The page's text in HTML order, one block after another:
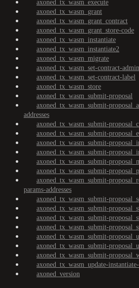
axoned_tx_wasm_execute
axoned_tx_wasm_grant
axoned_tx_wasm_grant_contract
axoned_tx_wasm_grant_store-code
axoned_tx_wasm_instantiate
axoned_tx_wasm_instantiate2
axoned_tx_wasm_migrate
axoned_tx_wasm_set-contract-admin
axoned_tx_wasm_set-contract-label
axoned_tx_wasm_store
axoned_tx_wasm_submit-proposal
axoned_tx_wasm_submit-
addresses
axoned_tx_wasm_submit-
axoned_tx_wasm_submit-
axoned_tx_wasm_submit-
axoned_tx_wasm_submit-
axoned_tx_wasm_submit-
axoned_tx_wasm_submit-
axoned_tx_wasm_submit-
params-addresses
axoned_tx_wasm_submit-
axoned_tx_wasm_submit-
axoned_tx_wasm_submit-
axoned_tx_wasm_submit-
axoned_tx_wasm_submit-
axoned_tx_wasm_submit-
axoned_tx_wasm_submit-
axoned_tx_wasm_update-
axoned_version